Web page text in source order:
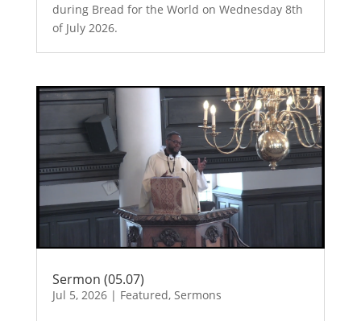
during Bread for the World on Wednesday 8th
of July 2026.
Sermon (05.07)
Jul 5, 2026| Featured, Sermons